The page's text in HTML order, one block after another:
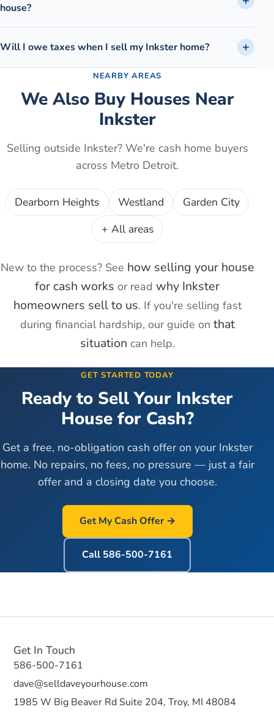
house?
Will I owe taxes when I sell my Inkster home?
NEARBY AREAS
We Also Buy Houses Near
Inkster
Selling outside Inkster? We're cash home buyers
across Metro Detroit.
Dearborn Heights Westland
Garden City
+ All areas
New to the process? See how selling your house
for cash works or read why Inkster
homeowners sell to us. If you're selling fast
during financial hardship, our guide on that
situation can help.
GET STARTED TODAY
Ready to Sell Your Inkster
House for Cash?
Get a free, no-obligation cash offer on your Inkster
home. No repairs, no fees, no pressure — just a fair
offer and a closing date you choose.
Get My Cash Offer →
Call 586-500-7161
Get In Touch
586-500-7161
dave@selldaveyourhouse.com
1985 W Big Beaver Rd Suite 204, Troy, MI 48084